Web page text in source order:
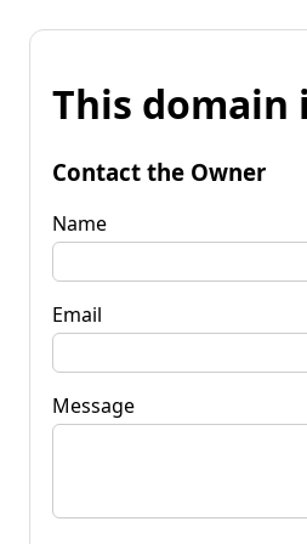
This domain
Contact the Owner
Name
Email
Message